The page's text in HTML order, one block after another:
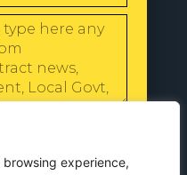
experience,